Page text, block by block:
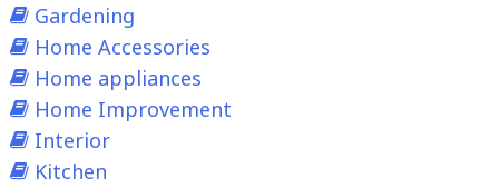
Gardening
Home Accessories
Home appliances
Home Improvement
Interior
Kitchen